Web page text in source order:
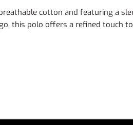
cotton and featuring a
this polo offers a refined touch